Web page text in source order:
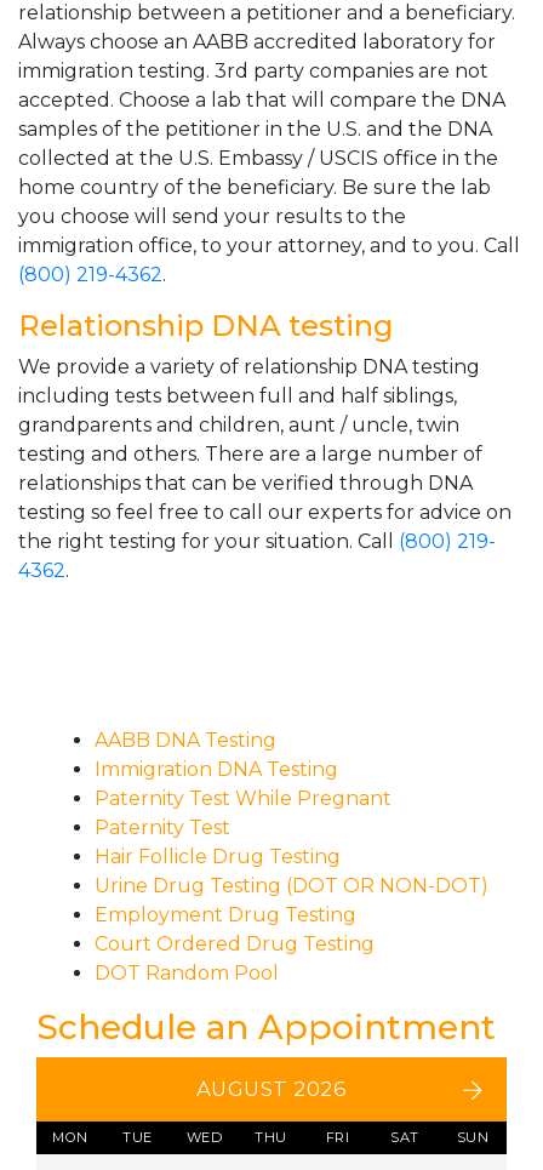
relationship between a petitioner and a beneficiary.
Always choose an AABB accredited laboratory for
immigration testing. 3rd party companies are not
accepted. Choose a lab that will compare the DNA
samples of the petitioner in the U.S. and the DNA
collected at the U.S. Embassy / USCIS office in the
home country of the beneficiary. Be sure the lab
you choose will send your results to the
immigration office, to your attorney, and to you. Call
(800) 219-4362.
Relationship DNA testing
We provide a variety of relationship DNA testing
including tests between full and half siblings,
grandparents and children, aunt / uncle, twin
testing and others. There are a large number of
relationships that can be verified through DNA
testing so feel free to call our experts for advice on
the right testing for your situation. Call (800) 219-
4362.
AABB DNA Testing
Immigration DNA Testing
Paternity Test While Pregnant
Paternity Test
Hair Follicle Drug Testing
Urine Drug Testing (DOT OR NON-DOT)
Employment Drug Testing
Court Ordered Drug Testing
DOT Random Pool
Schedule an Appointment
AUGUST 2026
MON TUE WED THU FRI SAT SUN